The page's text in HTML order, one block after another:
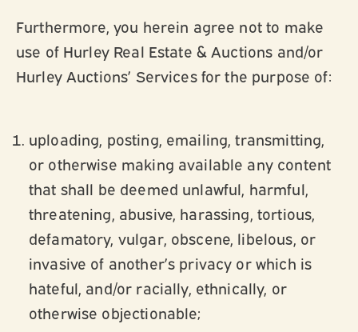
Furthermore, you herein agree not to make
use of Hurley Real Estate & Auctions and/or
Hurley Auctions’ Services for the purpose of:
uploading, posting, emailing, transmitting,
or otherwise making available any content
that shall be deemed unlawful, harmful,
threatening, abusive, harassing, tortious,
defamatory, vulgar, obscene, libelous, or
invasive of another’s privacy or which is
hateful, and/or racially, ethnically, or
otherwise objectionable;